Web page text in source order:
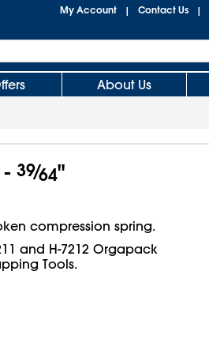
My Account | Contact Us |
About Us
39⁄64"
compression spring.
and H-7212 Orgapack
Tools.